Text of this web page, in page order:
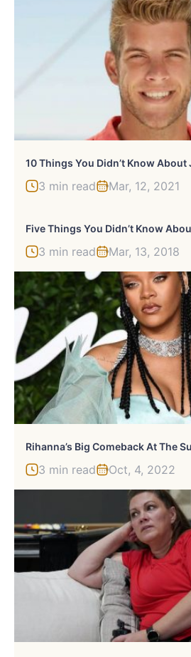
3 min read Mar, 12, 2021
Five Things You Didn’t Know
3 min read Mar, 13, 2018
Rihanna’s Big Comeback At The
3 min read Oct, 4, 2022